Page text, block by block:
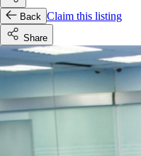
Back Claim this listing
Share